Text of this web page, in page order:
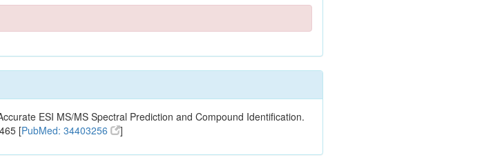
ESI MS/MS Spectral Prediction and Compound Identification.
[PubMed: 34403256 ]